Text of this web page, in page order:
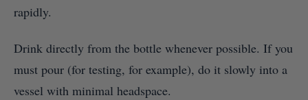
rapidly.
Drink directly from the bottle whenever possible. If you
must pour (for testing, for example), do it slowly into a
vessel with minimal headspace.